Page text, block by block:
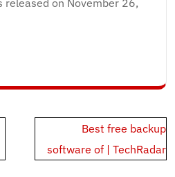
released on November 26,
Best free backup
software of | TechRadar